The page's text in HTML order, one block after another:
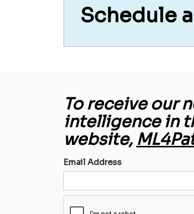
Schedule
To receive our
intelligence in
website,
Email Address